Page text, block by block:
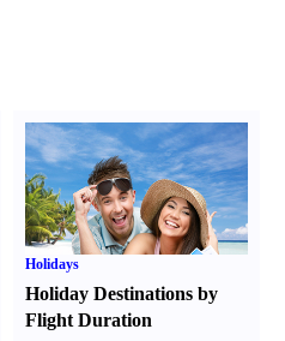
Holidays
Holiday Destinations by
Flight Duration